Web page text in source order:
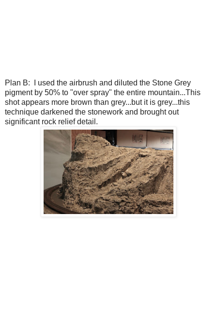
Plan B: I used the airbrush and diluted the Stone Grey
pigment by 50% to "over spray" the entire mountain...This
shot appears more brown than grey...but it is grey...this
technique darkened the stonework and brought out
significant rock relief detail.